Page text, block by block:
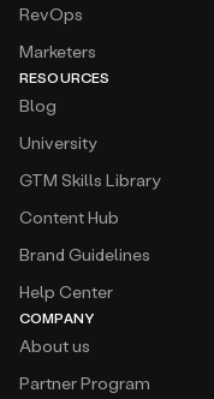
RevOps
Marketers
RESOURCES
Blog
University
GTM Skills Library
Content Hub
Brand Guidelines
Help Center
COMPANY
About us
Partner Program